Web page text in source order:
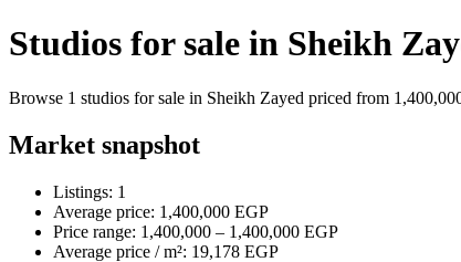
Studios for sale in Sheikh
Browse 1 studios for sale in Sheikh Zayed priced from
Market snapshot
Listings: 1
Average price: 1,400,000 EGP
Price range: 1,400,000 – 1,400,000 EGP
Average price / m²: 19,178 EGP